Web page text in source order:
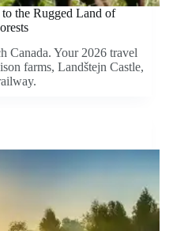
the Rugged Land of
Canada. Your 2026 travel
farms, Landštejn Castle,